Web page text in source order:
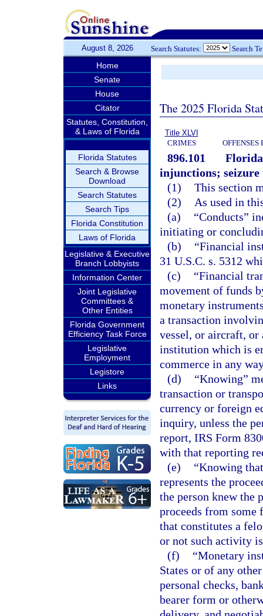
August 8, 2026 Search Statutes: Search
Home
Senate
House
Citator
Statutes, Constitution,
& Laws of Florida
Florida Statutes
Search & Browse
Download
Search Statutes
Search Tips
Florida Constitution
Laws of Florida
Legislative & Executive
Branch Lobbyists
Information Center
Joint Legislative
Committees &
Other Entities
Florida Government
Efficiency Task Force
Legislative
Employment
Legistore
Links
The 2025 Florida
Title XLVI
CRIMES
896.101
injunctions;
(1) This section
(2)
As used in
(a)
“Conducts”
initiating or
(b)
“Financial
31 U.S.C. s. 5312
(c)
“Financial
movement of funds
monetary
a transaction
vessel, or aircraft,
institution which is
commerce in any
(d)
“Knowing”
transaction or
currency or foreign
inquiry, unless the
report, IRS Form
with that reporting
(e)
“Knowing
represents the
the person knew the
proceeds from
that constitutes a
or not such activity
(f)
“Monetary
States or of any
personal checks,
bearer form or